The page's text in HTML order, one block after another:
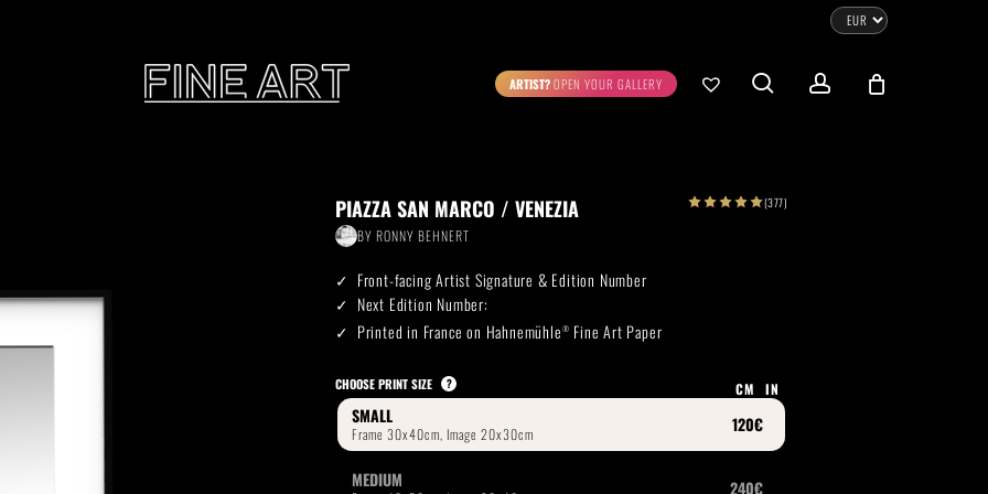
ILLUSTRATION
Printed on Hahnemühle
ETERNAL VENEZIA
ARTIST?OPEN YOUR GALLERY search account
No products in the cart.
Subtotal:
View Cart
PIAZZA SAN MARCO / VENEZIA
BY RONNY BEHNERT
(377)
Front-facing Artist Signature & Edition Number
Next Edition Number:
Printed in France on Hahnemühle ® Fine Art Paper
CHOOSE PRINT SIZE ? CM IN
SMALL
MEDIUM